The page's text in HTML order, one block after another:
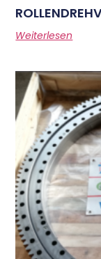
Weiterlesen